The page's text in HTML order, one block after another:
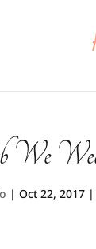
We
|Oct 22, 2017 |